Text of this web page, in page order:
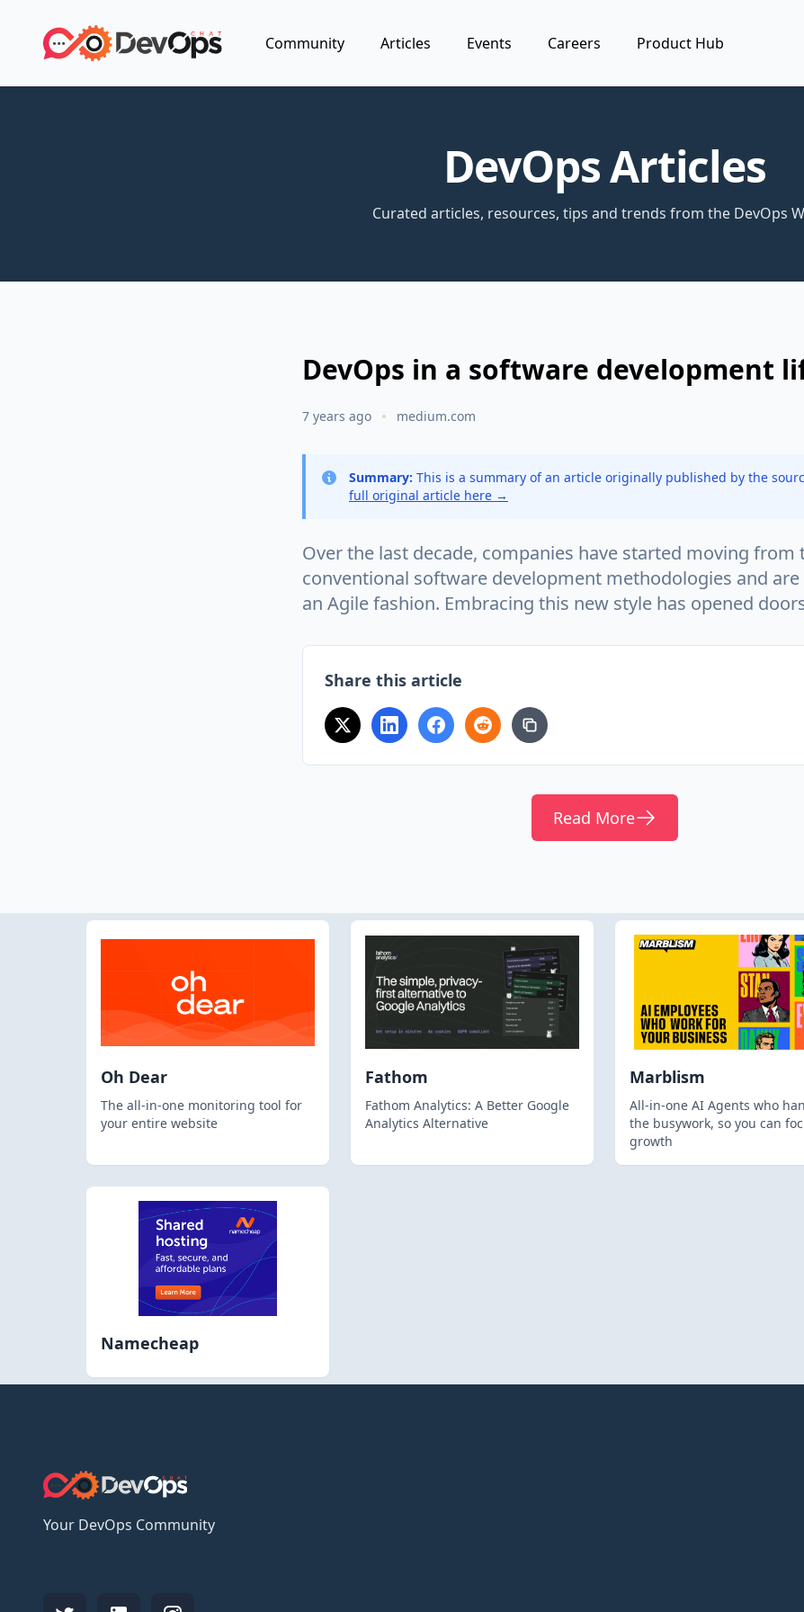
Community Articles Events Careers Product Hub
DevOps Articles
Curated articles, resources, tips and trends from the DevOps
DevOps in a software development
7 years ago medium.com
Summary: This is a summary of an article originally published by the
full original article here →
Over the last decade, companies have started moving from
conventional software development methodologies and
an Agile fashion. Embracing this new style has opened
Share this article
Read More
Oh Dear
The all-in-one monitoring tool for
your entire website
Fathom
Fathom Analytics: A Better Google
Analytics Alternative
Marblism
All-in-one AI Agents who
the busywork, so you can
growth
Namecheap
Your DevOps Community